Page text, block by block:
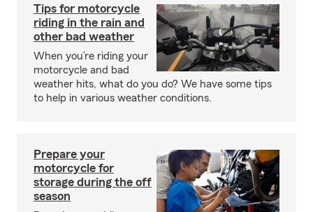
Tips for motorcycle
riding in the rain and
other bad weather
When you’re riding your
motorcycle and bad
weather hits, what do you do? We have some tips
to help in various weather conditions.
Prepare your
motorcycle for
storage during the off
season